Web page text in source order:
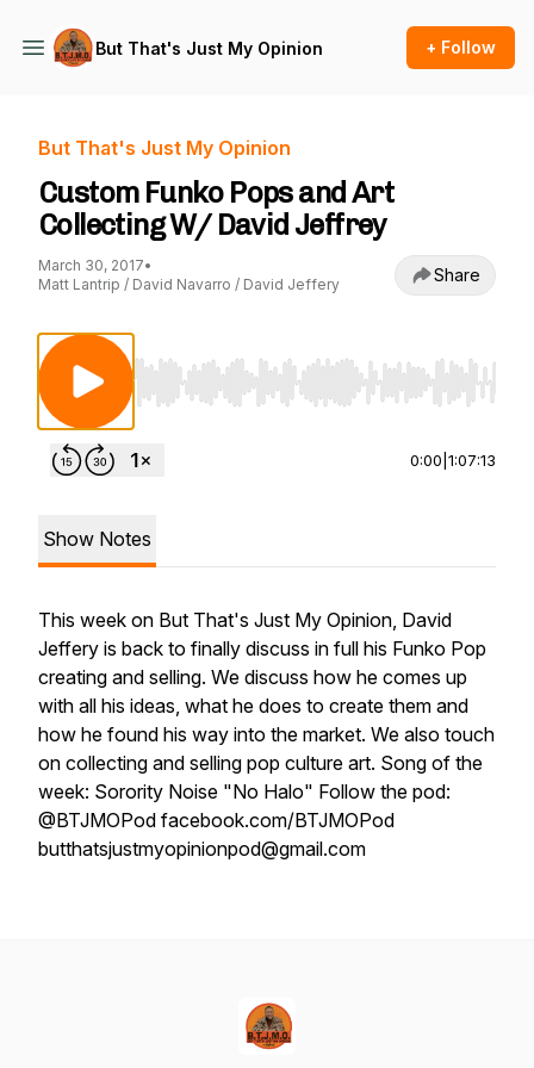
But That's Just My Opinion + Follow
But That's Just My Opinion
Custom Funko Pops and Art
Collecting W/ David Jeffrey
March 30, 2017•
Matt Lantrip / David Navarro / David Jeffery
Share
Use Left/Right to seek, Home/End to jump
0:00 1:07:13
Show Notes
This week on But That's Just My Opinion, David
Jeffery is back to finally discuss in full his Funko Pop
creating and selling. We discuss how he comes up
with all his ideas, what he does to create them and
how he found his way into the market. We also touch
on collecting and selling pop culture art. Song of the
week: Sorority Noise "No Halo" Follow the pod:
@BTJMOPod facebook.com/BTJMOPod
butthatsjustmyopinionpod@gmail.com